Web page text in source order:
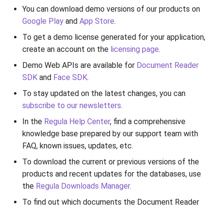
You can download demo versions of our products on
Google Play and App Store.
To get a demo license generated for your application,
create an account on the licensing page.
Demo Web APIs are available for Document Reader
SDK and Face SDK.
To stay updated on the latest changes, you can
subscribe to our newsletters.
In the Regula Help Center, find a comprehensive
knowledge base prepared by our support team with
FAQ, known issues, updates, etc.
To download the current or previous versions of the
products and recent updates for the databases, use
the Regula Downloads Manager.
To find out which documents the Document Reader